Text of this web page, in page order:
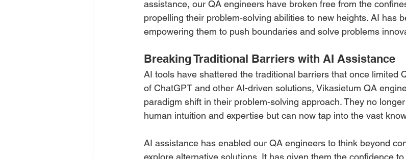
assistance, our QA engineers have broken free from the
propelling their problem-solving abilities to new heights. AI has
empowering them to push boundaries and solve problems
Breaking Traditional Barriers with AI Assistance
AI tools have shattered the traditional barriers that once limited
of ChatGPT and other AI-driven solutions, Vikasietum QA
paradigm shift in their problem-solving approach. They no
human intuition and expertise but can now tap into the vast
AI assistance has enabled our QA engineers to think beyond
explore alternative solutions. It has given them the confidence